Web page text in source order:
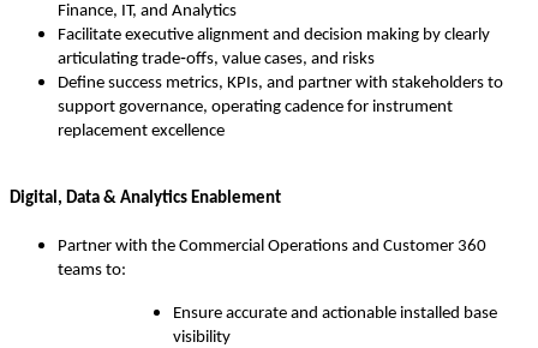
Finance, IT, and Analytics
Facilitate executive alignment and decision making by clearly
articulating trade‑offs, value cases, and risks
Define success metrics, KPIs, and partner with stakeholders to
support governance, operating cadence for instrument
replacement excellence
Digital, Data & Analytics Enablement
Partner with the Commercial Operations and Customer 360
teams to:
Ensure accurate and actionable installed base
visibility